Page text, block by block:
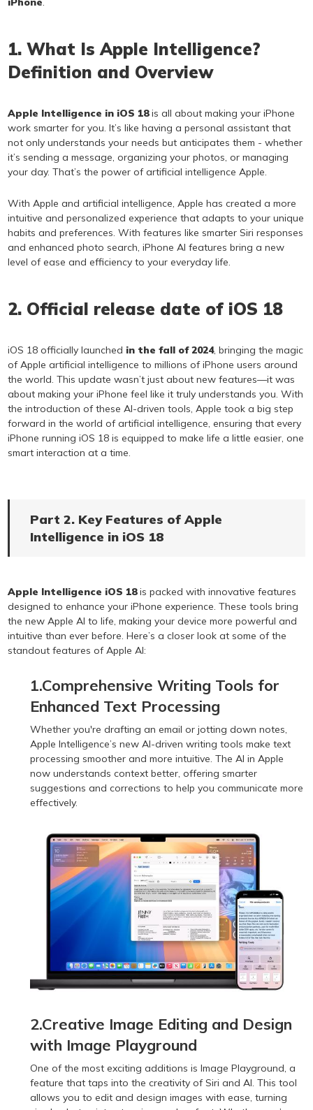
1. What Is Apple Intelligence?
Definition and Overview
Apple Intelligence in iOS 18is all about making your iPhone
work smarter for you. It’s like having a personal assistant that
not only understands your needs but anticipates them - whether
it’s sending a message, organizing your photos, or managing
your day. That’s the power of artificial intelligence Apple.
With Apple and artificial intelligence, Apple has created a more
intuitive and personalized experience that adapts to your unique
habits and preferences. With features like smarter Siri responses
and enhanced photo search, iPhone AI features bring a new
level of ease and efficiency to your everyday life.
2. Official release date of iOS 18
iOS 18 officially launched in the fall of 2024, bringing the magic
of Apple artificial intelligence to millions of iPhone users around
the world. This update wasn’t just about new features—it was
about making your iPhone feel like it truly understands you. With
the introduction of these AI-driven tools, Apple took a big step
forward in the world of artificial intelligence, ensuring that every
iPhone running iOS 18 is equipped to make life a little easier, one
smart interaction at a time.
Part 2. Key Features of Apple
Intelligence in iOS 18
Apple Intelligence iOS 18is packed with innovative features
designed to enhance your iPhone experience. These tools bring
the new Apple AI to life, making your device more powerful and
intuitive than ever before. Here’s a closer look at some of the
standout features of Apple AI:
1.Comprehensive Writing Tools for
Enhanced Text Processing
Whether you're drafting an email or jotting down notes,
Apple Intelligence’s new AI-driven writing tools make text
processing smoother and more intuitive. The AI in Apple
now understands context better, offering smarter
suggestions and corrections to help you communicate more
effectively.
2.Creative Image Editing and Design
with Image Playground
One of the most exciting additions is Image Playground, a
feature that taps into the creativity of Siri and AI. This tool
allows you to edit and design images with ease, turning